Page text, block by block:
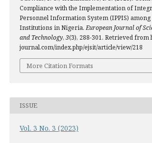
Compliance with the Implementation of
Personnel Information System (IPPIS) among
Institutions in Nigeria. European Journal of
and Technology, 3(3), 288-301. Retrieved from
journal.com/index.php/ejsit/article/view/218
More Citation Formats
ISSUE
Vol. 3 No. 3 (2023)